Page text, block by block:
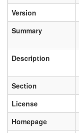
Version
Summary
Description
Section
License
Homepage